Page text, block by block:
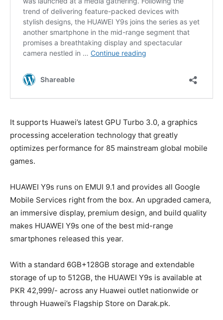
It supports Huawei’s latest GPU Turbo 3.0, a graphics
processing acceleration technology that greatly
optimizes performance for 85 mainstream global mobile
games.
HUAWEI Y9s runs on EMUI 9.1 and provides all Google
Mobile Services right from the box. An upgraded camera,
an immersive display, premium design, and build quality
makes HUAWEI Y9s one of the best mid-range
smartphones released this year.
With a standard 6GB+128GB storage and extendable
storage of up to 512GB, the HUAWEI Y9s is available at
PKR 42,999/- across any Huawei outlet nationwide or
through Huawei’s Flagship Store on Darak.pk.